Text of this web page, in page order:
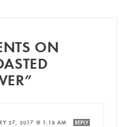
ON
27, 2017 @ 1:18 AM REPLY